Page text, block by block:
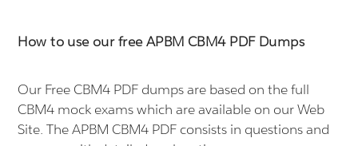
How to use our free APBM CBM4 PDF Dumps
Our Free CBM4 PDF dumps are based on the full
CBM4 mock exams which are available on our Web
Site. The APBM CBM4 PDF consists in questions and